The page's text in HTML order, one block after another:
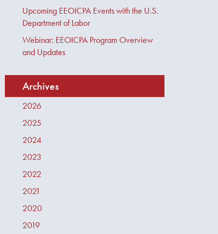
Upcoming EEOICPA Events with the U.S.
Department of Labor
Webinar: EEOICPA Program Overview
and Updates
Archives
2026
2025
2024
2023
2022
2021
2020
2019